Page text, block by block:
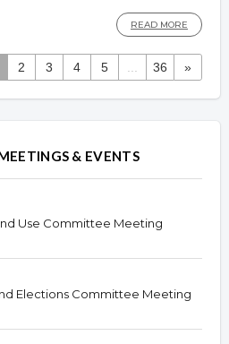
READ MORE
2 3 4 5 36 »
& EVENTS
Use Committee Meeting
Elections Committee Meeting